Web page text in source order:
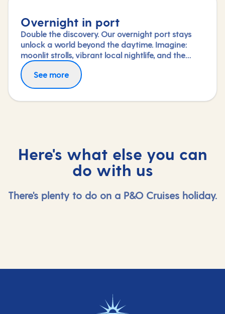
Overnight in port
Double the discovery. Our overnight port stays
unlock a world beyond the daytime. Imagine:
moonlit strolls, vibrant local nightlife, and the
freedom to truly connect with each city. Coupled
with our full-day explorations and expert-led
shore experiences, you'll experience each port's
See more
Here's what else you can
do with us
There's plenty to do on a P&O Cruises holiday.